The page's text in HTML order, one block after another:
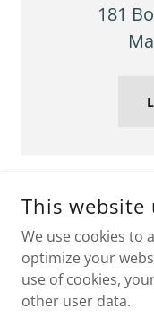
181
This website
We use cookies to
optimize your
use of cookies,
other user data.